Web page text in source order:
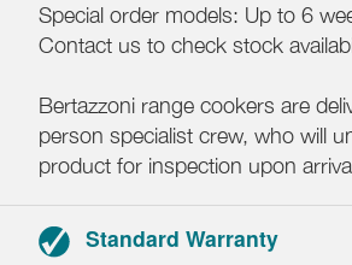
Special order models: Up to 6
Contact us to check stock
Bertazzoni range cookers are
person specialist crew, who will
product for inspection upon
Standard Warranty